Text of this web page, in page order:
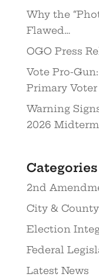
Why the
Flawed…
OGO Press
Vote Pro-
Primary
Warning
2026
Categories
2nd
City &
Election
Federal
Latest News